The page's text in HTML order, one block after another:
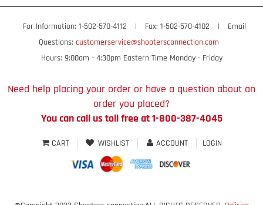
For Information: 1-502-570-4112 | Fax: 1-502-570-4102 |
Email
Questions: customerservice@shootersconnection.com
Hours: 9:00am - 4:30pm Eastern Time Monday - Friday
Need help placing your order or have a question about an
order you placed?
You can call us toll free at 1-800-387-4045
CART WISHLIST ACCOUNT LOGIN